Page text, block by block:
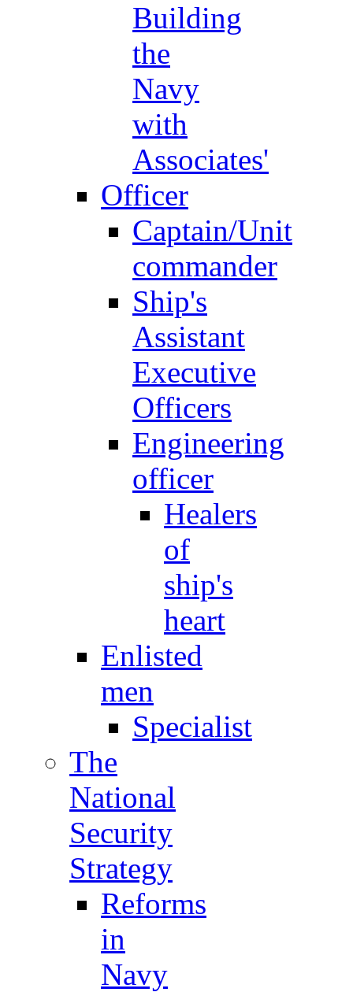
Building
the
Navy
with
Associates'
Officer
Captain/Unit
commander
Ship's
Assistant
Executive
Officers
Engineering
officer
Healers
of
ship's
heart
Enlisted
men
Specialist
The
National
Security
Strategy
Reforms
in
Navy